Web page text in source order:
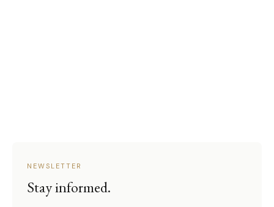
NEWSLETTER
Stay informed.